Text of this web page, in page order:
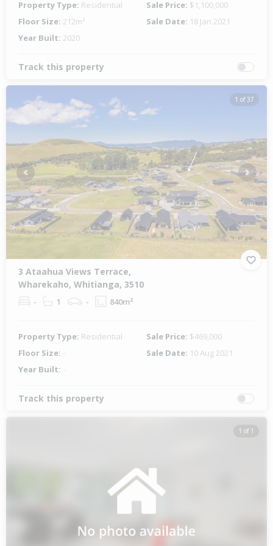
Property Type: Residential Sale Price: $1,100,000
Floor Size: 212m² Sale Date: 18 Jan 2021
Year Built: 2020
Track this property
1 of 37
Previous Next
3 Ataahua Views Terrace,
Wharekaho, Whitianga, 3510
- 1 - 840m²
Property Type: Residential Sale Price: $469,000
Floor Size: - Sale Date: 10 Aug 2021
Year Built: -
Track this property
1 of 1